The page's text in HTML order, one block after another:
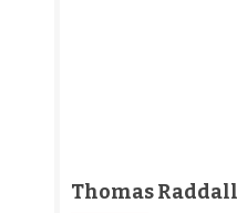
Thomas